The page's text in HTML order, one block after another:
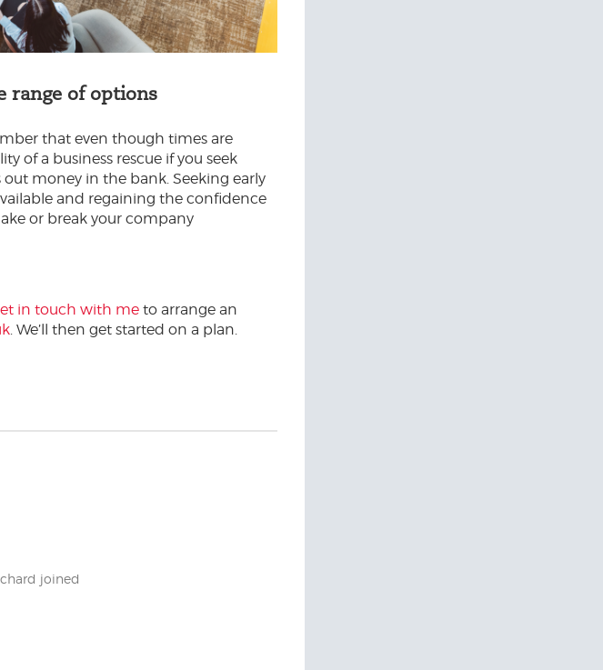
range of options
that even though times are
of a business rescue if you seek
money in the bank. Seeking early
and regaining the confidence
or break your company
in touch with me to arrange an
. We’ll then get started on a plan.
joined